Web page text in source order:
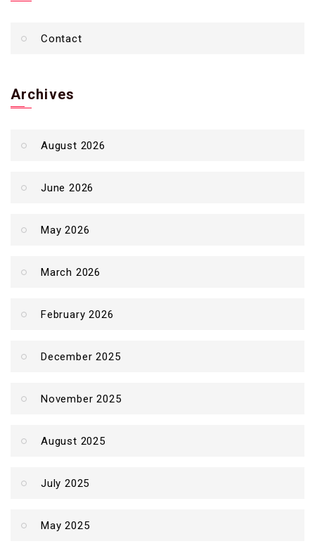
Contact
Archives
August 2026
June 2026
May 2026
March 2026
February 2026
December 2025
November 2025
August 2025
July 2025
May 2025